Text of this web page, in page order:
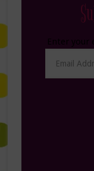
Address